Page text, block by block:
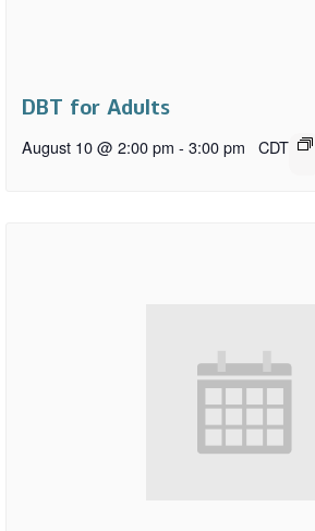
DBT for Adults
August 10 @ 2:00 pm - 3:00 pm CDT